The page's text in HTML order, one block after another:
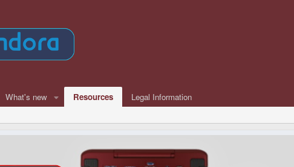
What's new Resources Legal Information